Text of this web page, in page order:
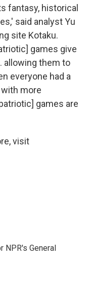
fantasy, historical
said analyst Yu
site Kotaku.
games give
allowing them to
everyone had a
with more
games are
visit
NPR's General